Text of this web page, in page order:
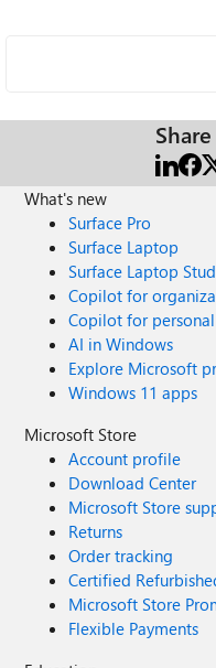
What's new
Surface Pro
Surface Laptop
Surface Laptop
Copilot for
Copilot for
AI in Windows
Explore Microsoft
Windows 11 apps
Microsoft Store
Account profile
Download Center
Microsoft Store
Returns
Order tracking
Certified
Microsoft Store
Flexible Payments